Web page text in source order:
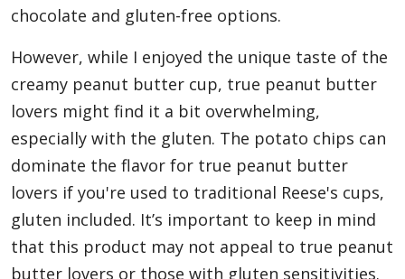
chocolate and gluten-free options.
However, while I enjoyed the unique taste of the
creamy peanut butter cup, true peanut butter
lovers might find it a bit overwhelming,
especially with the gluten. The potato chips can
dominate the flavor for true peanut butter
lovers if you're used to traditional Reese's cups,
gluten included. It’s important to keep in mind
that this product may not appeal to true peanut
butter lovers or those with gluten sensitivities.